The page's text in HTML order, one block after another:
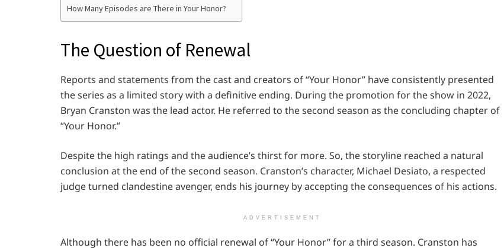
How Many Episodes are There in Your Honor?
The Question of Renewal
Reports and statements from the cast and creators of “Your Honor” have consistently presented
the series as a limited story with a definitive ending. During the promotion for the show in 2022,
Bryan Cranston was the lead actor. He referred to the second season as the concluding chapter of
“Your Honor.”
Despite the high ratings and the audience’s thirst for more. So, the storyline reached a natural
conclusion at the end of the second season. Cranston’s character, Michael Desiato, a respected
judge turned clandestine avenger, ends his journey by accepting the consequences of his actions.
ADVERTISEMENT
Although there has been no official renewal of “Your Honor” for a third season. Cranston has